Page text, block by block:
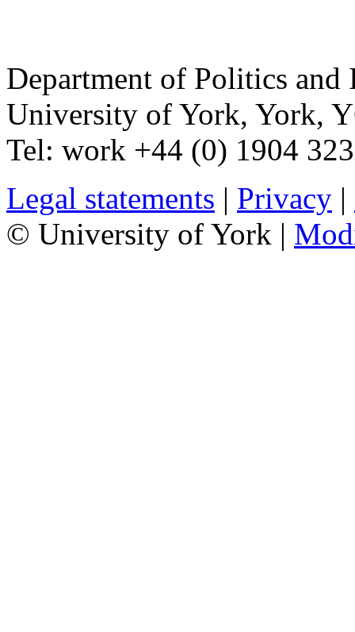
Department of Politics and
University of York, York,
Tel: work +44 (0) 1904
Legal statements | Privacy |
© University of York |